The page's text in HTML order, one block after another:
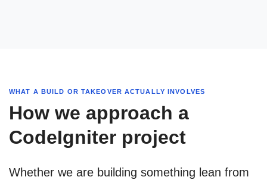
WHAT A BUILD OR TAKEOVER ACTUALLY INVOLVES
How we approach a
CodeIgniter project
Whether we are building something lean from